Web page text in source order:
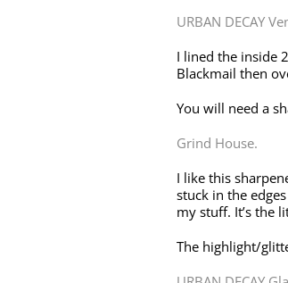
URBAN DECAY
I lined the inside
Blackmail then
You will need a
Grind House.
I like this
stuck in the
my stuff. It’s the
The highlight/